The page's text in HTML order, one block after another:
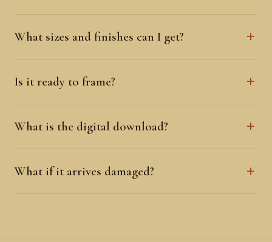
What sizes and finishes can I get?
Is it ready to frame?
What is the digital download?
What if it arrives damaged?